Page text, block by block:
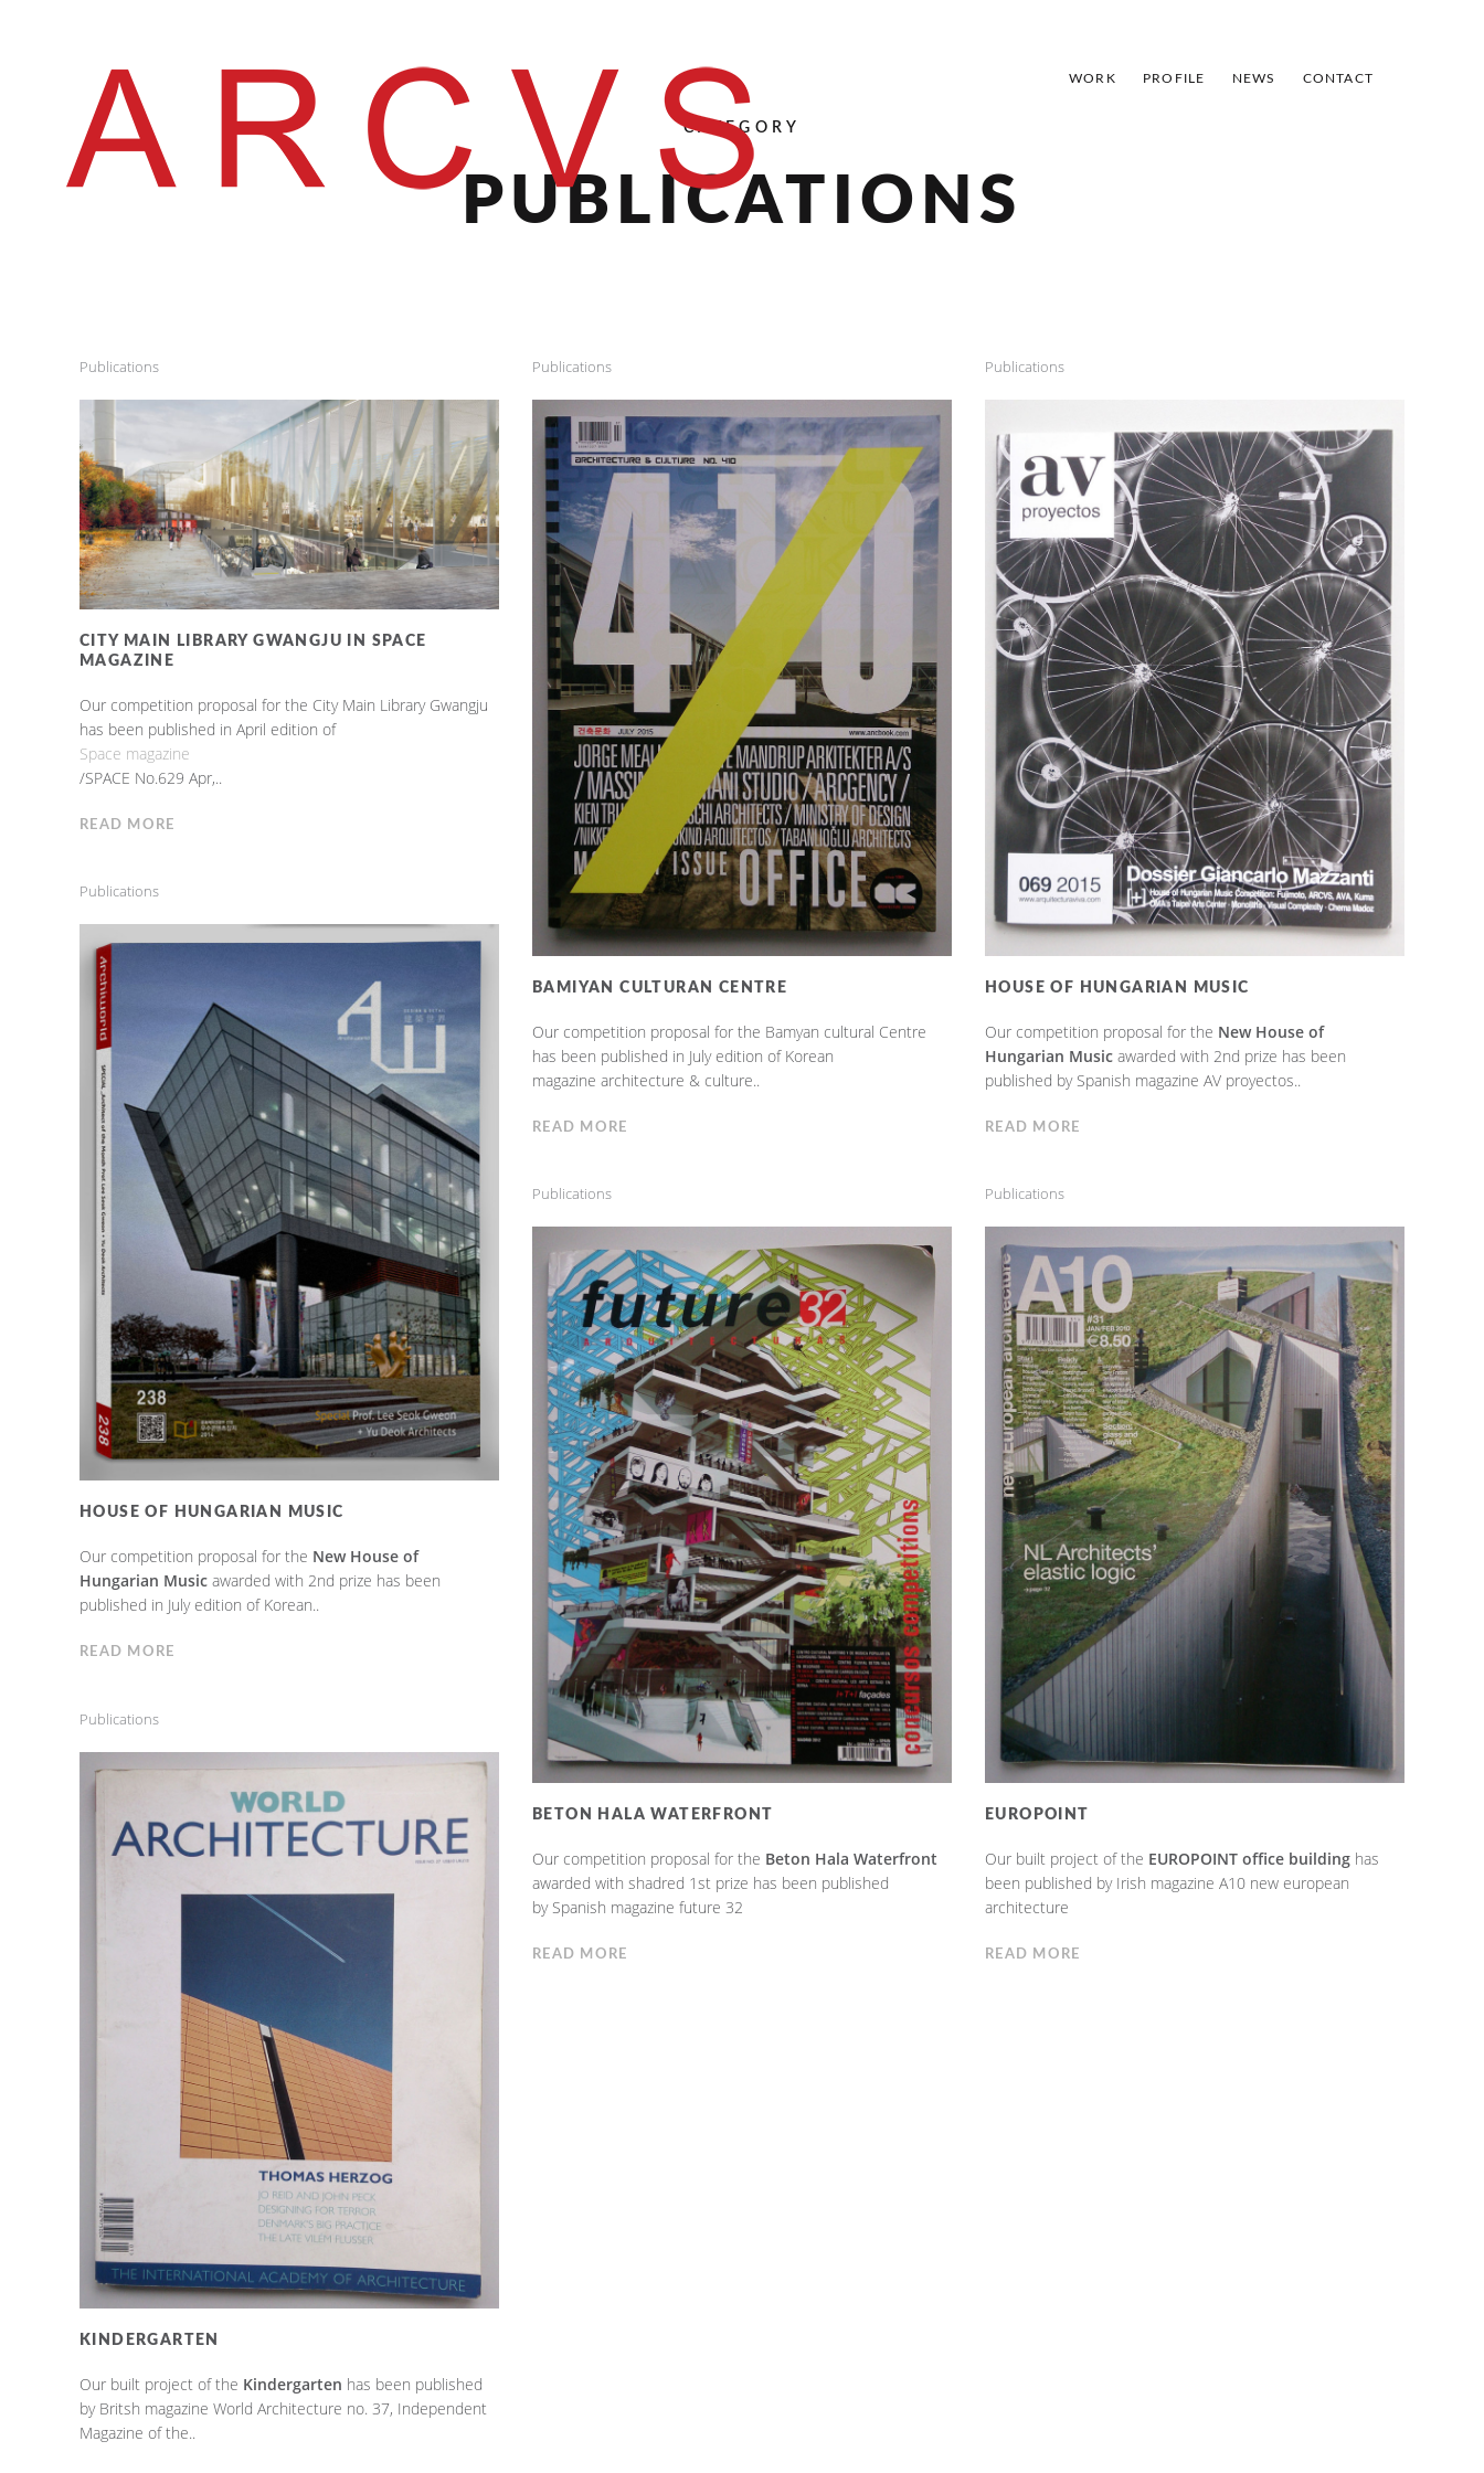
WORK PROFILE NEWS CONTACT
CATEGORY
PUBLICATIONS
Publications
CITY MAIN LIBRARY GWANGJU IN SPACE
MAGAZINE
Our competition proposal for the City Main Library Gwangju
has been published in April edition of
Space magazine
/SPACE No.629 Apr,..
READ MORE
Publications
BAMIYAN CULTURAN CENTRE
Our competition proposal for the Bamyan cultural Centre
has been published in July edition of Korean
magazine architecture & culture..
READ MORE
Publications
HOUSE OF HUNGARIAN MUSIC
Our competition proposal for the New House of
Hungarian Musicawarded with 2nd prize has been
published by Spanish magazine AV proyectos..
READ MORE
Publications
HOUSE OF HUNGARIAN MUSIC
Our competition proposal for the New House of
Hungarian Musicawarded with 2nd prize has been
published in July edition of Korean..
READ MORE
Publications
BETON HALA WATERFRONT
Our competition proposal for the Beton Hala Waterfront
awarded with shadred 1st prize has been published
by Spanish magazine future 32
READ MORE
Publications
EUROPOINT
Our built project of the EUROPOINT office buildinghas
been published by Irish magazine A10 new european
architecture
READ MORE
Publications
KINDERGARTEN
Our built project of the Kindergarten has been published
by Britsh magazine World Architecture no. 37, Independent
Magazine of the..